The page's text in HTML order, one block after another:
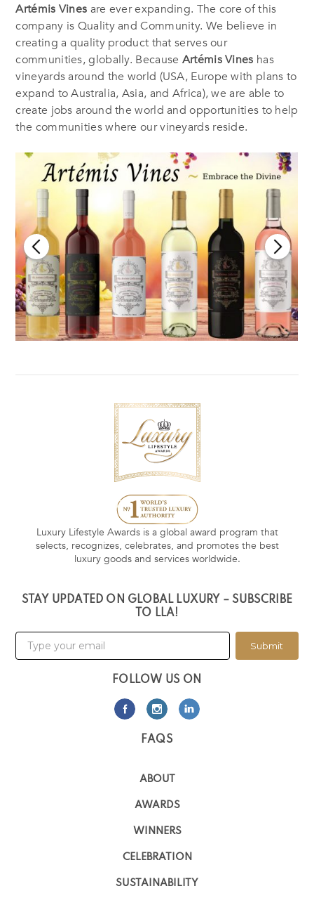
Artémis Vines are ever expanding. The core of this
company is Quality and Community. We believe in
creating a quality product that serves our
communities, globally. Because Artémis Vines has
vineyards around the world (USA, Europe with plans to
expand to Australia, Asia, and Africa), we are able to
create jobs around the world and opportunities to help
the communities where our vineyards reside.
Luxury Lifestyle Awards is a global award program that
selects, recognizes, celebrates, and promotes the best
luxury goods and services worldwide.
STAY UPDATED ON GLOBAL LUXURY – SUBSCRIBE
TO LLA!
Submit
FOLLOW US ON
FAQS
ABOUT
AWARDS
WINNERS
CELEBRATION
SUSTAINABILITY